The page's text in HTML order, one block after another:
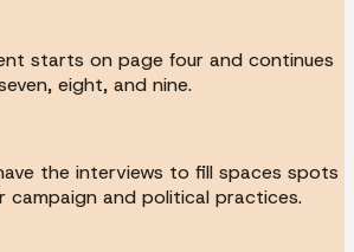
starts on page four and continues
eight, and nine.
the interviews to fill spaces spots
campaign and political practices.